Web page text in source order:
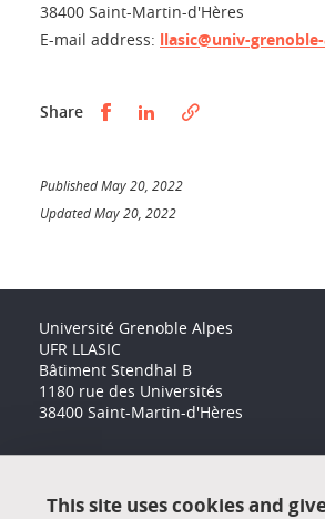
38400 Saint-Martin-d'Hères
E-mail address: llasic@univ-
Share Partager sur Facebook
Partager sur LinkedIn
Published May 20, 2022
Updated May 20, 2022
Université Grenoble Alpes
UFR LLASIC
Bâtiment Stendhal B
1180 rue des Universités
38400 Saint-Martin-d'Hères
This site uses cookies and